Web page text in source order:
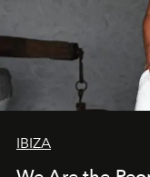
IBIZA